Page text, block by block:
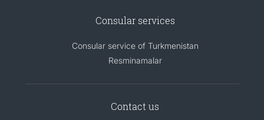
Consular services
Consular service of Turkmenistan
Resminamalar
Contact us